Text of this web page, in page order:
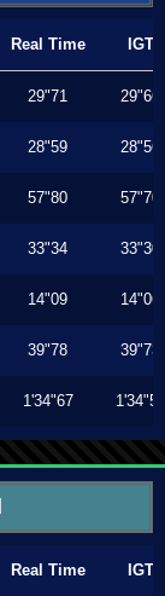
Real Time IGT
29"71 29"66
28"59 28"56
57"80 57"70
33"34 33"30
14"09 14"06
39"78 39"73
1'34"67 1'34"53
Real Time IGT